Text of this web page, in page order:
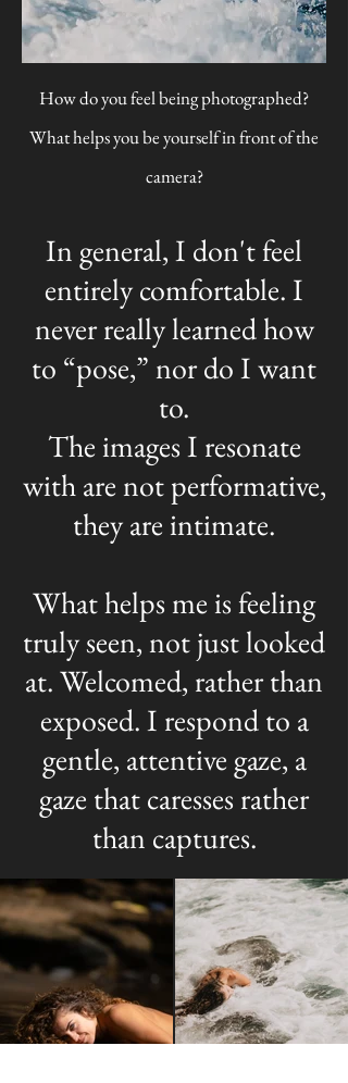
How do you feel being photographed?
What helps you be yourself in front of the
camera?
In general, I don't feel
entirely comfortable. I
never really learned how
to “pose,” nor do I want
to.
The images I resonate
with are not performative,
they are intimate.
What helps me is feeling
truly seen, not just looked
at. Welcomed, rather than
exposed. I respond to a
gentle, attentive gaze, a
gaze that caresses rather
than captures.